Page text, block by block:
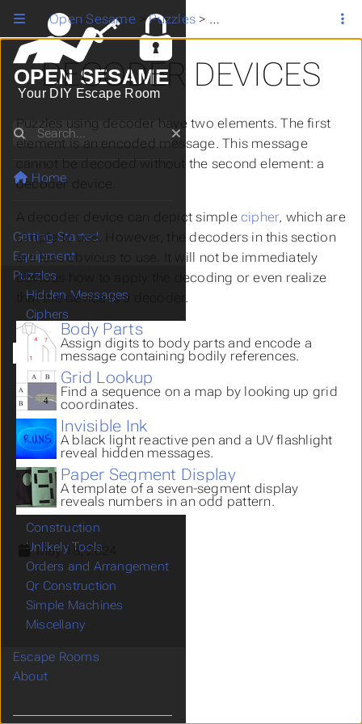
Open Sesame >Puzzles > Decoder Devices
DECODER DEVICES
Puzzles using decoder have two elements. The first
element is an encoded message. This message
cannot be decoded without the second element: a
decoder device.
A decoder device can depict simple cipher, which are
simple to use. However, the decoders in this section
are less obvious to use. It will not be immediately
obvious how to apply the decoding or even realize
that the device is a decoder.
Body Parts
Assign digits to body parts and encode a
message containing bodily references.
Grid Lookup
Find a sequence on a map by looking up grid
coordinates.
Invisible Ink
A black light reactive pen and a UV flashlight
reveal hidden messages.
Paper Segment Display
A template of a seven-segment display
reveals numbers in an odd pattern.
May 18, 2024
OPEN SESAME
Your DIY Escape Room
Search
Home
Getting Started
Equipment
Puzzles
Hidden Messages
Ciphers
Paper and Pencil
Decoder Devices
Body Parts
Grid Lookup
Invisible Ink
Paper Segment Display
Mirror Images
Hiding Places
Mazes
Misdirection
Construction
Unlikely Tools
Orders and Arrangement
Qr Construction
Simple Machines
Miscellany
Escape Rooms
About